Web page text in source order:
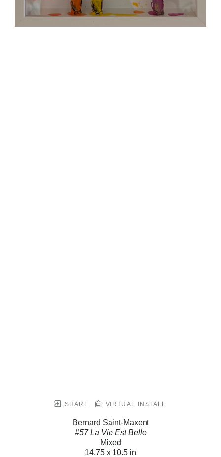
SHARE VIRTUAL INSTALL
Bernard Saint-Maxent
#57 La Vie Est Belle
Mixed
14.75 x 10.5 in